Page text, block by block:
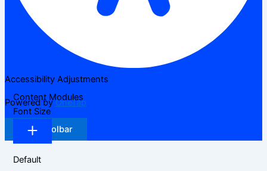
Accessibility Adjustments
Powered byOneTap
Hide Toolbar
Content Modules
Font Size
Default